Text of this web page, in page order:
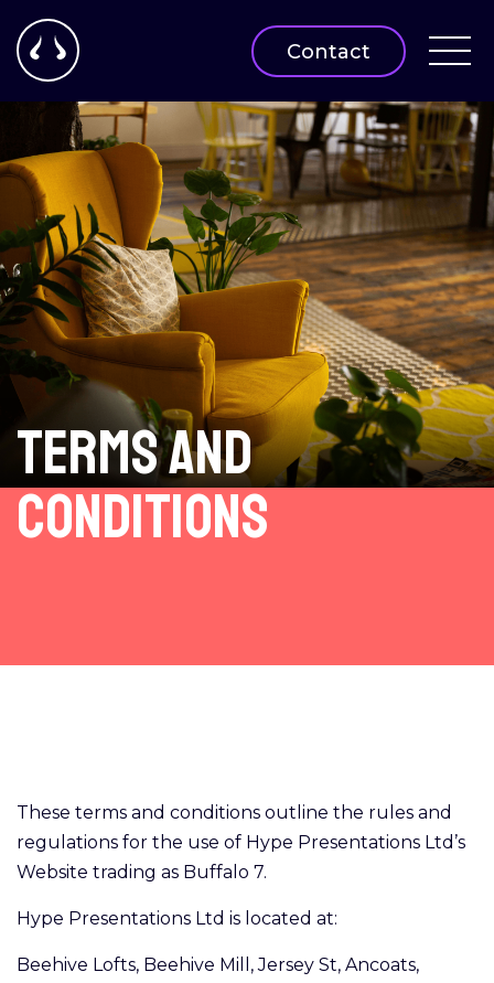
Contact
Terms and
Conditions
These terms and conditions outline the rules and
regulations for the use of Hype Presentations Ltd’s
Website trading as Buffalo 7.
Hype Presentations Ltd is located at:
Beehive Lofts, Beehive Mill, Jersey St, Ancoats,